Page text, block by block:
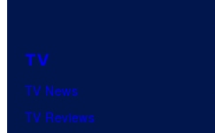
TV
TV News
TV Reviews